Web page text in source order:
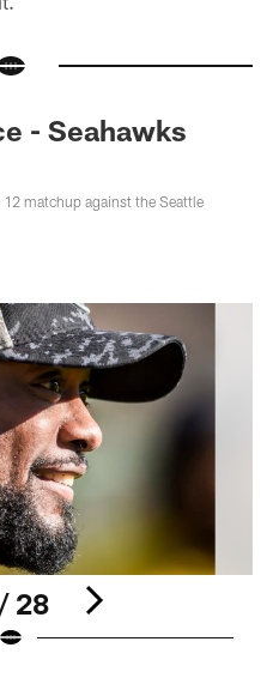
- Seahawks
12 matchup against the Seattle
28